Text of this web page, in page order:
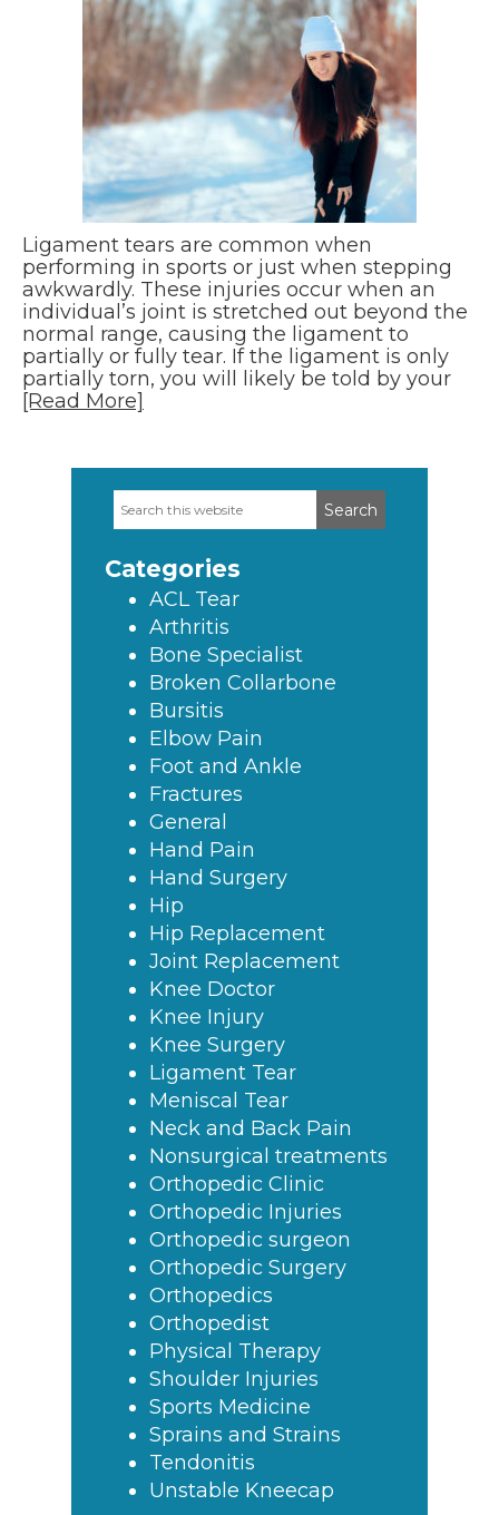
Ligament tears are common when
performing in sports or just when stepping
awkwardly. These injuries occur when an
individual’s joint is stretched out beyond the
normal range, causing the ligament to
partially or fully tear. If the ligament is only
partially torn, you will likely be told by your
[Read More]
Primary
Search
this
Categories
ACL Tear
Arthritis
Bone Specialist
Broken Collarbone
Bursitis
Elbow Pain
Foot and Ankle
Fractures
General
Hand Pain
Hand Surgery
Hip
Hip Replacement
Joint Replacement
Knee Doctor
Knee Injury
Knee Surgery
Ligament Tear
Meniscal Tear
Neck and Back Pain
Nonsurgical treatments
Orthopedic Clinic
Orthopedic Injuries
Orthopedic surgeon
Orthopedic Surgery
Orthopedics
Orthopedist
Physical Therapy
Shoulder Injuries
Sports Medicine
Sprains and Strains
Tendonitis
Unstable Kneecap